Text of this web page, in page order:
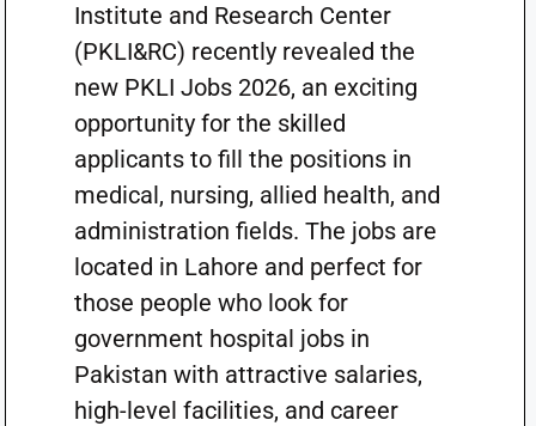
Institute and Research Center
(PKLI&RC) recently revealed the
new PKLI Jobs 2026, an exciting
opportunity for the skilled
applicants to fill the positions in
medical, nursing, allied health, and
administration fields. The jobs are
located in Lahore and perfect for
those people who look for
government hospital jobs in
Pakistan with attractive salaries,
high-level facilities, and career